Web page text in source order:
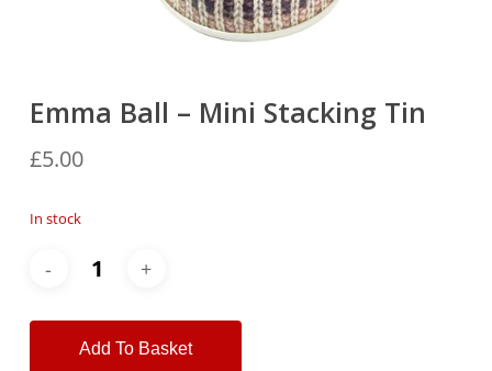
Emma Ball – Mini Stacking Tin
£5.00
In stock
Add To Basket